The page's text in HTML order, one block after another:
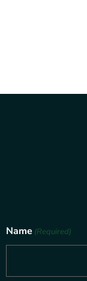
Name (Required)